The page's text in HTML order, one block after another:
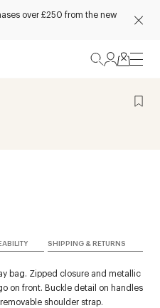
over £250 from the new
SHIPPING & RETURNS
bag. Zipped closure and metallic
on front. Buckle detail on handles
shoulder strap.